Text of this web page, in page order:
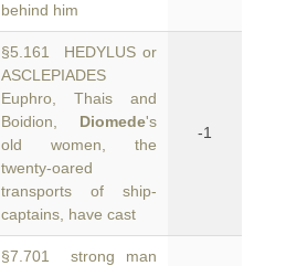
behind him
§5.161 HEDYLUS or
ASCLEPIADES
Euphro, Thais and
Boidion, Diomede's
old women, the
twenty-oared
transports of ship-
captains, have cast
-1
§7.701 strong man